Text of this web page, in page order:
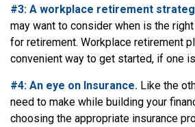
#3: A workplace retirement
may want to consider when is the
for retirement. Workplace retirement
convenient way to get started, if one
#4: An eye on Insurance. Like the
need to make while building your
choosing the appropriate insurance